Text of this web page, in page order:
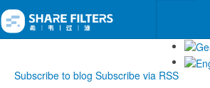
Subscribe to blog Subscribe via RSS